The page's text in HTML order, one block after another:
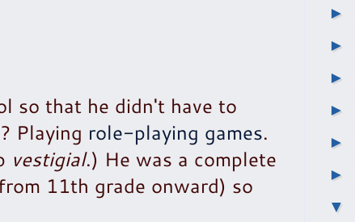
so that he didn't have to
Playing role-playing games.
vestigial.) He was a complete
11th grade onward) so
►
►
►
►
►
►
▼